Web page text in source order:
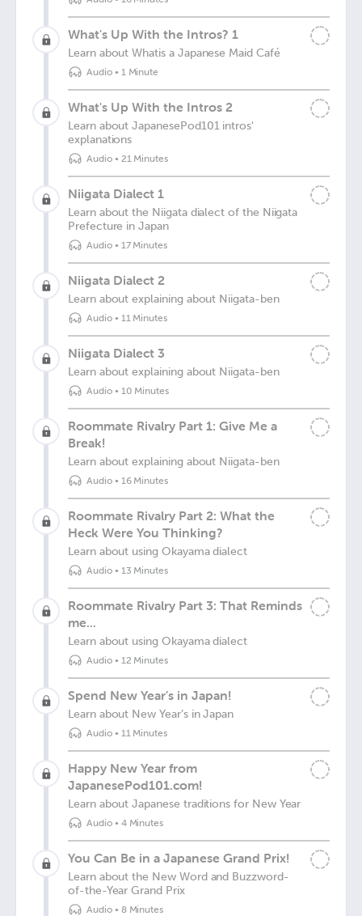
What's Up With the Intros? 1
Learn about Whatis a Japanese Maid Café
Audio• 1 Minute
What's Up With the Intros 2
Learn about JapanesePod101 intros'
explanations
Audio• 21 Minutes
Niigata Dialect 1
Learn about the Niigata dialect of the Niigata
Prefecture in Japan
Audio• 17 Minutes
Niigata Dialect 2
Learn about explaining about Niigata-ben
Audio• 11 Minutes
Niigata Dialect 3
Learn about explaining about Niigata-ben
Audio• 10 Minutes
Roommate Rivalry Part 1: Give Me a
Break!
Learn about explaining about Niigata-ben
Audio• 16 Minutes
Roommate Rivalry Part 2: What the
Heck Were You Thinking?
Learn about using Okayama dialect
Audio• 13 Minutes
Roommate Rivalry Part 3: That Reminds
me...
Learn about using Okayama dialect
Audio• 12 Minutes
Spend New Year’s in Japan!
Learn about New Year’s in Japan
Audio• 11 Minutes
Happy New Year from
JapanesePod101.com!
Learn about Japanese traditions for New Year
Audio• 4 Minutes
You Can Be in a Japanese Grand Prix!
Learn about the New Word and Buzzword-
of-the-Year Grand Prix
Audio• 8 Minutes